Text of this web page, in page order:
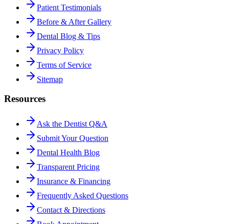
Patient Testimonials
Before & After Gallery
Dental Blog & Tips
Privacy Policy
Terms of Service
Sitemap
Resources
Ask the Dentist Q&A
Submit Your Question
Dental Health Blog
Transparent Pricing
Insurance & Financing
Frequently Asked Questions
Contact & Directions